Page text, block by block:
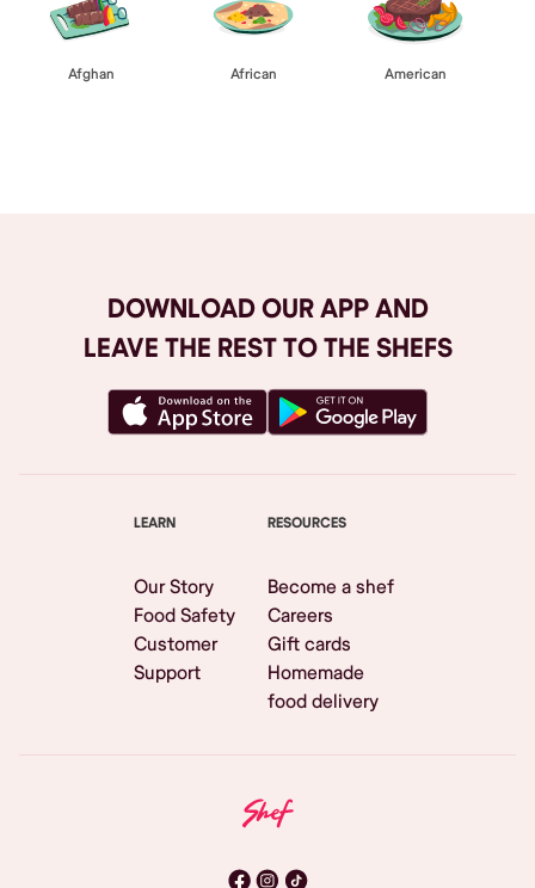
Afghan African American
DOWNLOAD OUR APP AND
LEAVE THE REST TO THE SHEFS
LEARN
Our Story
Food Safety
Customer
Support
RESOURCES
Become a shef
Careers
Gift cards
Homemade
food delivery